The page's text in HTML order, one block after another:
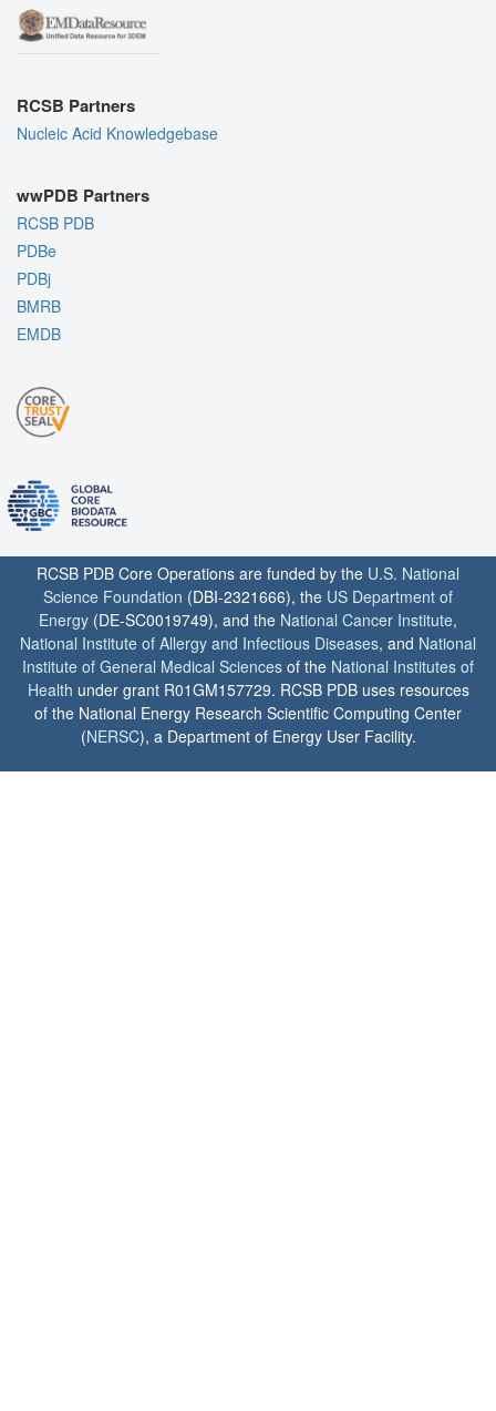
RCSB Partners
Nucleic Acid Knowledgebase
wwPDB Partners
RCSB PDB
PDBe
PDBj
BMRB
EMDB
RCSB PDB Core Operations are funded by the U.S. National
Science Foundation (DBI-2321666), the US Department of
Energy (DE-SC0019749), and the National Cancer Institute,
National Institute of Allergy and Infectious Diseases, and National
Institute of General Medical Sciences of the National Institutes of
Health under grant R01GM157729. RCSB PDB uses resources
of the National Energy Research Scientific Computing Center
(NERSC), a Department of Energy User Facility.